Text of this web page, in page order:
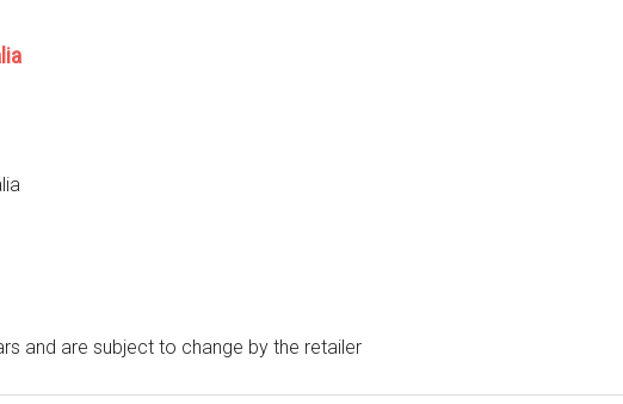
and are subject to change by the retailer